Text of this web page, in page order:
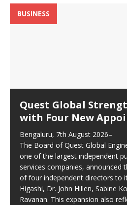
BUSINESS
Quest Global
with Four New
Bengaluru, 7th August 2026–
The Board of Quest Global
one of the largest independent
services companies, announced
of four independent directors to
Higashi, Dr. John Hillen, Sabine
Ravanan. This expansion also